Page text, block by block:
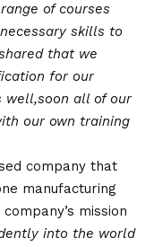
of courses
skills to
that we
for our
well,soon all of our
our own training
company that
manufacturing
mission
into the world